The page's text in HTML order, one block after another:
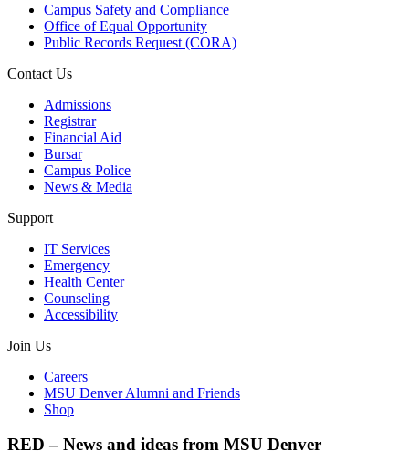
Campus Safety and Compliance
Office of Equal Opportunity
Public Records Request (CORA)
Contact Us
Admissions
Registrar
Financial Aid
Bursar
Campus Police
News & Media
Support
IT Services
Emergency
Health Center
Counseling
Accessibility
Join Us
Careers
MSU Denver Alumni and Friends
Shop
RED – News and ideas from MSU Denver